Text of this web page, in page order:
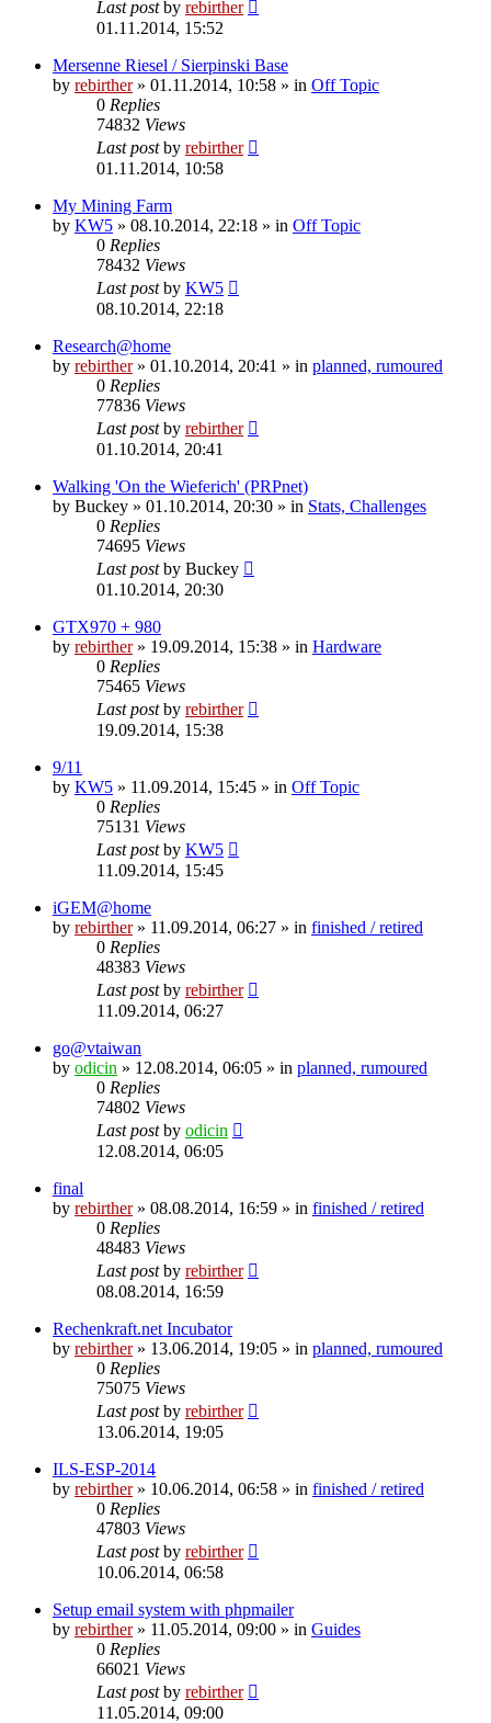
Last postby rebirther
01.11.2014, 15:52
Mersenne Riesel / Sierpinski Base
by rebirther» 01.11.2014, 10:58 » in Off Topic
0 Replies
74832 Views
Last postby rebirther
01.11.2014, 10:58
My Mining Farm
by KW5 » 08.10.2014, 22:18 » in Off Topic
0 Replies
78432 Views
Last postby KW5
08.10.2014, 22:18
Research@home
by rebirther» 01.10.2014, 20:41 » in planned, rumoured
0 Replies
77836 Views
Last postby rebirther
01.10.2014, 20:41
Walking 'On the Wieferich' (PRPnet)
by Buckey » 01.10.2014, 20:30 » in Stats, Challenges
0 Replies
74695 Views
Last postby Buckey
01.10.2014, 20:30
GTX970 + 980
by rebirther» 19.09.2014, 15:38 » in Hardware
0 Replies
75465 Views
Last postby rebirther
19.09.2014, 15:38
9/11
by KW5 » 11.09.2014, 15:45 » in Off Topic
0 Replies
75131 Views
Last postby KW5
11.09.2014, 15:45
iGEM@home
by rebirther» 11.09.2014, 06:27 » in finished / retired
0 Replies
48383 Views
Last postby rebirther
11.09.2014, 06:27
go@vtaiwan
by odicin » 12.08.2014, 06:05 » in planned, rumoured
0 Replies
74802 Views
Last postby odicin
12.08.2014, 06:05
final
by rebirther» 08.08.2014, 16:59 » in finished / retired
0 Replies
48483 Views
Last postby rebirther
08.08.2014, 16:59
Rechenkraft.net Incubator
by rebirther» 13.06.2014, 19:05 » in planned, rumoured
0 Replies
75075 Views
Last postby rebirther
13.06.2014, 19:05
ILS-ESP-2014
by rebirther» 10.06.2014, 06:58 » in finished / retired
0 Replies
47803 Views
Last postby rebirther
10.06.2014, 06:58
Setup email system with phpmailer
by rebirther» 11.05.2014, 09:00 » in Guides
0 Replies
66021 Views
Last postby rebirther
11.05.2014, 09:00